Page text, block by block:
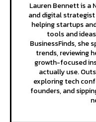
Lauren Bennett is a
and digital
helping startups
tools and
BusinessFinds, she
trends, reviewing
growth-focused
actually use.
exploring tech
founders, and